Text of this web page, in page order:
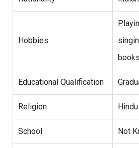
Hobbies
books
Educational Qualification
Religion Hindu
School Not